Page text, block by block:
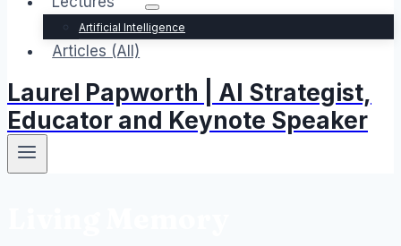
Artificial Intelligence
Articles (All)
Laurel Papworth | AI Strategist,
Educator and Keynote Speaker